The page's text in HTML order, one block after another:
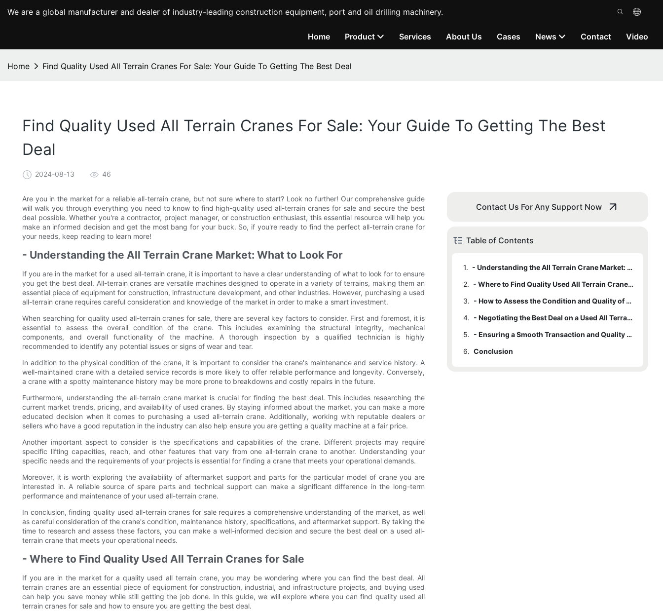
We are a global manufacturer and dealer of industry-leading construction equipment, port and oil drilling machinery.
Home Product Services About Us Cases News Contact Video
Home Find Quality Used All Terrain Cranes For Sale: Your Guide To Getting The Best Deal
Find Quality Used All Terrain Cranes For Sale: Your Guide To Getting The Best
Deal
2024-08-13 46
Are you in the market for a reliable all-terrain crane, but not sure where to start? Look no further! Our comprehensive guide
will walk you through everything you need to know to find high-quality used all-terrain cranes for sale and secure the best
deal possible. Whether you're a contractor, project manager, or construction enthusiast, this essential resource will help you
make an informed decision and get the most bang for your buck. So, if you're ready to find the perfect all-terrain crane for
your needs, keep reading to learn more!
- Understanding the All Terrain Crane Market: What to Look For
If you are in the market for a used all-terrain crane, it is important to have a clear understanding of what to look for to ensure
you get the best deal. All-terrain cranes are versatile machines designed to operate in a variety of terrains, making them an
essential piece of equipment for construction, infrastructure development, and other industries. However, purchasing a used
all-terrain crane requires careful consideration and knowledge of the market in order to make a smart investment.
When searching for quality used all-terrain cranes for sale, there are several key factors to consider. First and foremost, it is
essential to assess the overall condition of the crane. This includes examining the structural integrity, mechanical
components, and overall functionality of the machine. A thorough inspection by a qualified technician is highly
recommended to identify any potential issues or signs of wear and tear.
In addition to the physical condition of the crane, it is important to consider the crane's maintenance and service history. A
well-maintained crane with a detailed service records is more likely to offer reliable performance and longevity. Conversely,
a crane with a spotty maintenance history may be more prone to breakdowns and costly repairs in the future.
Furthermore, understanding the all-terrain crane market is crucial for finding the best deal. This includes researching the
current market trends, pricing, and availability of used cranes. By staying informed about the market, you can make a more
educated decision when it comes to purchasing a used all-terrain crane. Additionally, working with reputable dealers or
sellers who have a good reputation in the industry can also help ensure you are getting a quality machine at a fair price.
Another important aspect to consider is the specifications and capabilities of the crane. Different projects may require
specific lifting capacities, reach, and other features that vary from one all-terrain crane to another. Understanding your
specific needs and the requirements of your projects is essential for finding a crane that meets your operational demands.
Moreover, it is worth exploring the availability of aftermarket support and parts for the particular model of crane you are
interested in. A reliable source of spare parts and technical support can make a significant difference in the long-term
performance and maintenance of your used all-terrain crane.
In conclusion, finding quality used all-terrain cranes for sale requires a comprehensive understanding of the market, as well
as careful consideration of the crane's condition, maintenance history, specifications, and aftermarket support. By taking the
time to research and assess these factors, you can make a well-informed decision and secure the best deal on a used all-
terrain crane that meets your operational needs.
- Where to Find Quality Used All Terrain Cranes for Sale
If you are in the market for a quality used all terrain crane, you may be wondering where you can find the best deal. All
terrain cranes are an essential piece of equipment for construction, industrial, and infrastructure projects, and buying used
can help you save money while still getting the job done. In this guide, we will explore where you can find quality used all
terrain cranes for sale and how to ensure you are getting the best deal.
Contact Us For Any Support Now
Table of Contents
1.
- Understanding the All Terrain Crane Market: What to Look For
2.
- Where to Find Quality Used All Terrain Cranes for Sale
3.
- How to Assess the Condition and Quality of Used Cranes
4.
- Negotiating the Best Deal on a Used All Terrain Crane
5.
- Ensuring a Smooth Transaction and Quality Assurance
6. Conclusion